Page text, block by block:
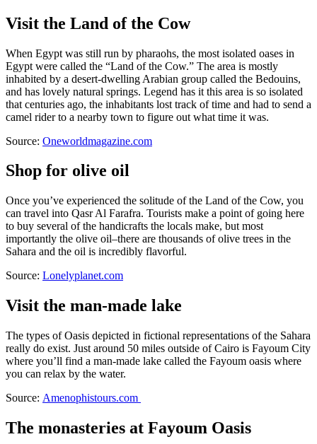
Visit the Land of the Cow
When Egypt was still run by pharaohs, the most isolated oases in
Egypt were called the “Land of the Cow.” The area is mostly
inhabited by a desert-dwelling Arabian group called the Bedouins,
and has lovely natural springs. Legend has it this area is so isolated
that centuries ago, the inhabitants lost track of time and had to send a
camel rider to a nearby town to figure out what time it was.
Source: Oneworldmagazine.com
Shop for olive oil
Once you’ve experienced the solitude of the Land of the Cow, you
can travel into Qasr Al Farafra. Tourists make a point of going here
to buy several of the handicrafts the locals make, but most
importantly the olive oil–there are thousands of olive trees in the
Sahara and the oil is incredibly flavorful.
Source: Lonelyplanet.com
Visit the man-made lake
The types of Oasis depicted in fictional representations of the Sahara
really do exist. Just around 50 miles outside of Cairo is Fayoum City
where you’ll find a man-made lake called the Fayoum oasis where
you can relax by the water.
Source: Amenophistours.com
The monasteries at Fayoum Oasis